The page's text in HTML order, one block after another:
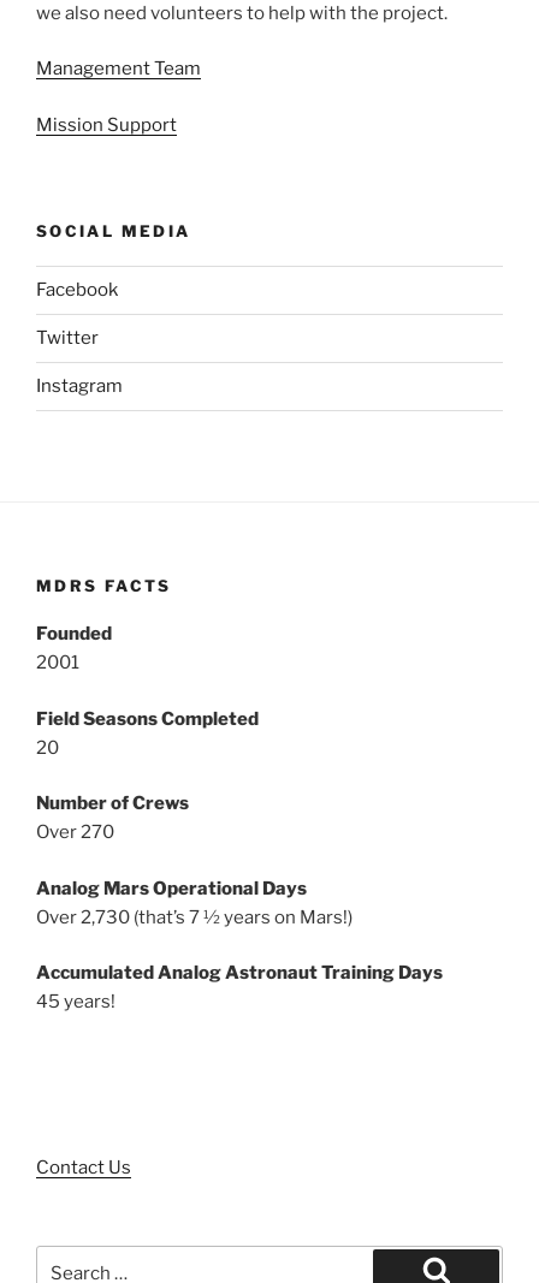
we also need volunteers to help with the project.
Management Team
Mission Support
SOCIAL MEDIA
Facebook
Twitter
Instagram
MDRS FACTS
Founded
2001
Field Seasons Completed
20
Number of Crews
Over 270
Analog Mars Operational Days
Over 2,730 (that’s 7 ½ years on Mars!)
Accumulated Analog Astronaut Training Days
45 years!
Contact Us